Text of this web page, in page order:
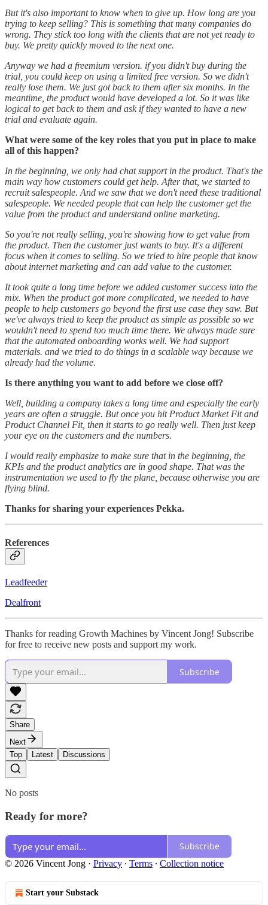
But it's also important to know when to give up. How long are you
trying to keep selling? This is something that many companies do
wrong. They stick too long with the clients that are not yet ready to
buy. We pretty quickly moved to the next one.
Anyway we had a freemium version. if you didn't buy during the
trial, you could keep on using a limited free version. So we didn't
really lose them. We just got back to them after six months. In the
meantime, the product would have developed a lot. So it was like
logical to get back to them and ask if they wanted to have a new
trial and evaluate again.
What were some of the key roles that you put in place to make
all of this happen?
In the beginning, we only had chat support in the product. That's the
main way how customers could get help. After that, we started to
recruit salespeople. And we saw that we don't need these traditional
salespeople. We needed people that can help the customer get the
value from the product and understand online marketing.
So you're not really selling, you're showing how to get value from
the product. Then the customer just wants to buy. It's a different
focus when it comes to selling. So we tried to hire people that know
about internet marketing and can add value to the customer.
It took quite a long time before we added customer success into the
mix. When the product got more complicated, we needed to have
people to help customers go beyond the first use case they saw. But
we've always tried to keep the product as simple as possible so we
wouldn't need to spend too much time there. We always made sure
that the automated onboarding works well. We had support
materials. and we tried to do things in a scalable way because we
already had the volume.
Is there anything you want to add before we close off?
Well, building a company takes a long time and especially the early
years are often a struggle. But once you hit Product Market Fit and
Product Channel Fit, then it starts to go really well. Then just keep
your eye on the customers and the numbers.
I would really emphasize to make sure that in the beginning, the
KPIs and the product analytics are in good shape. That was the
instrumentation we used to fly the plane, because otherwise you are
flying blind.
Thanks for sharing your experiences Pekka.
References
Leadfeeder
Dealfront
Thanks for reading Growth Machines by Vincent Jong! Subscribe
for free to receive new posts and support my work.
Subscribe
Share
Next
Top
Latest Discussions
No posts
Ready for more?
Subscribe
© 2026 Vincent Jong · Privacy ∙ Terms ∙ Collection notice
Start your Substack